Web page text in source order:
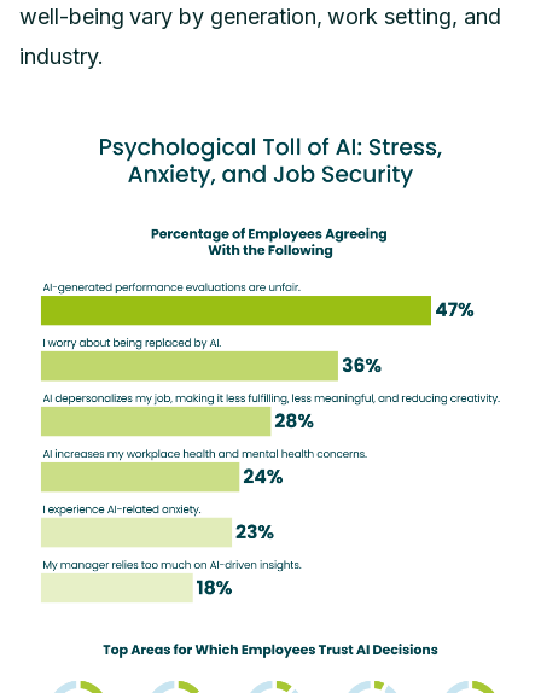
well-being vary by generation, work setting, and
industry.